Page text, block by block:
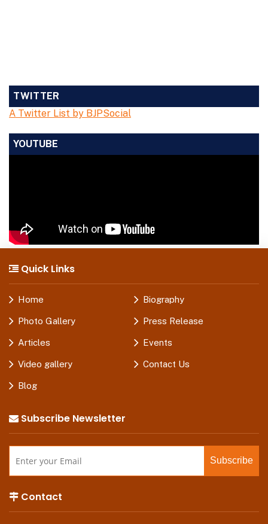
TWITTER
A Twitter List by BJPSocial
YOUTUBE
Quick Links
Home Biography
Photo Gallery Press Release
Articles Events
Video gallery Contact Us
Blog
Subscribe Newsletter
Contact